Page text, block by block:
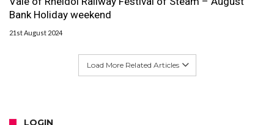
Bank Holiday weekend
21st August 2024
Load More Related Articles
LOGIN